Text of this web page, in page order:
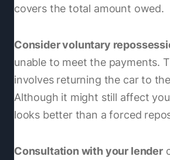
covers the total amount owed.
Consider voluntary
unable to meet the payments.
involves returning the car to
Although it might still affect
looks better than a forced
Consultation with your lender